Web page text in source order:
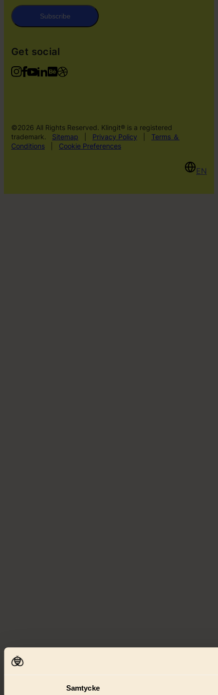
Samtycke
Subscribe
Get social
©2026 All Rights Reserved. Klingit® is a registered
trademark.
Sitemap Privacy Policy
Terms ＆
Conditions
Cookie Preferences
EN